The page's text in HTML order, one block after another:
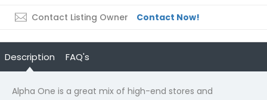
Contact Listing Owner Contact Now!
Description FAQ's
Alpha One is a great mix of high-end stores and